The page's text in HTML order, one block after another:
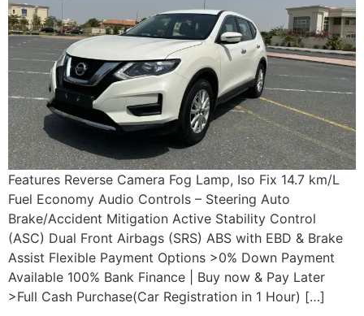
Features Reverse Camera Fog Lamp, Iso Fix 14.7 km/L
Fuel Economy Audio Controls – Steering Auto
Brake/Accident Mitigation Active Stability Control
(ASC) Dual Front Airbags (SRS) ABS with EBD & Brake
Assist Flexible Payment Options >0% Down Payment
Available 100% Bank Finance | Buy now & Pay Later
>Full Cash Purchase(Car Registration in 1 Hour) […]